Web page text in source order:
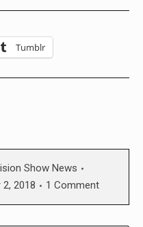
Tumblr
Show News
2018 1 Comment